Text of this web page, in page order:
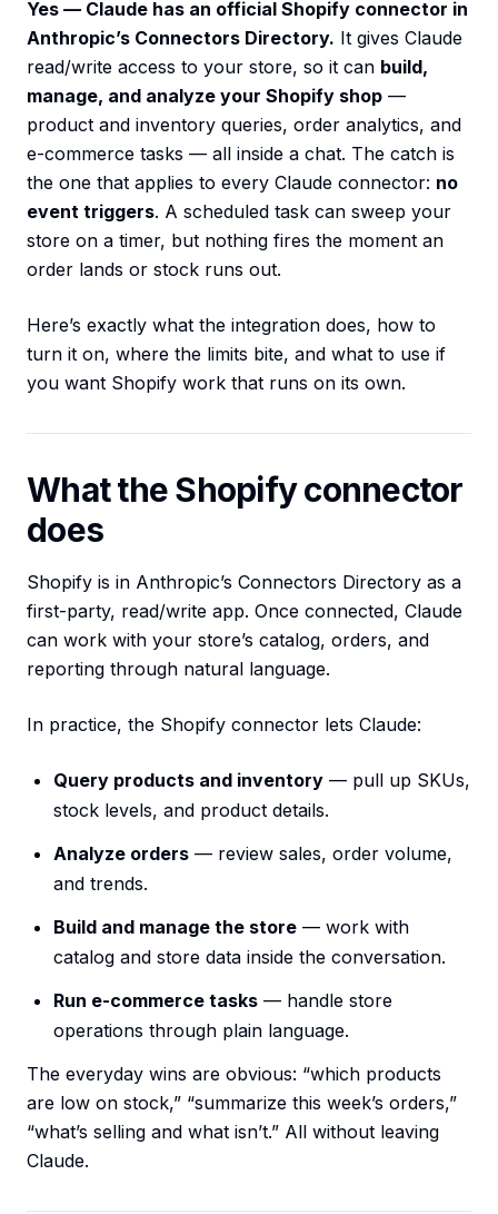
Yes — Claude has an official Shopify connector in
Anthropic’s Connectors Directory. It gives Claude
read/write access to your store, so it can build,
manage, and analyze your Shopify shop —
product and inventory queries, order analytics, and
e-commerce tasks — all inside a chat. The catch is
the one that applies to every Claude connector: no
event triggers. A scheduled task can sweep your
store on a timer, but nothing fires the moment an
order lands or stock runs out.
Here’s exactly what the integration does, how to
turn it on, where the limits bite, and what to use if
you want Shopify work that runs on its own.
What the Shopify connector
does
Shopify is in Anthropic’s Connectors Directory as a
first-party, read/write app. Once connected, Claude
can work with your store’s catalog, orders, and
reporting through natural language.
In practice, the Shopify connector lets Claude:
Query products and inventory — pull up SKUs,
stock levels, and product details.
Analyze orders — review sales, order volume,
and trends.
Build and manage the store — work with
catalog and store data inside the conversation.
Run e-commerce tasks — handle store
operations through plain language.
The everyday wins are obvious: “which products
are low on stock,” “summarize this week’s orders,”
“what’s selling and what isn’t.” All without leaving
Claude.